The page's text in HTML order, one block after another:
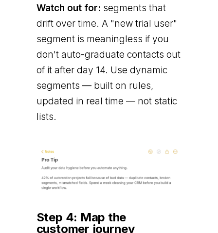
Watch out for: segments that
drift over time. A "new trial user"
segment is meaningless if you
don't auto-graduate contacts out
of it after day 14. Use dynamic
segments — built on rules,
updated in real time — not static
lists.
Step 4: Map the
customer journey